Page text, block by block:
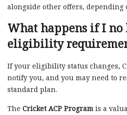
alongside other offers, depending
What happens if I no
eligibility
If your eligibility status changes,
notify you, and you may need to
standard plan.
The Cricket ACP Program is a